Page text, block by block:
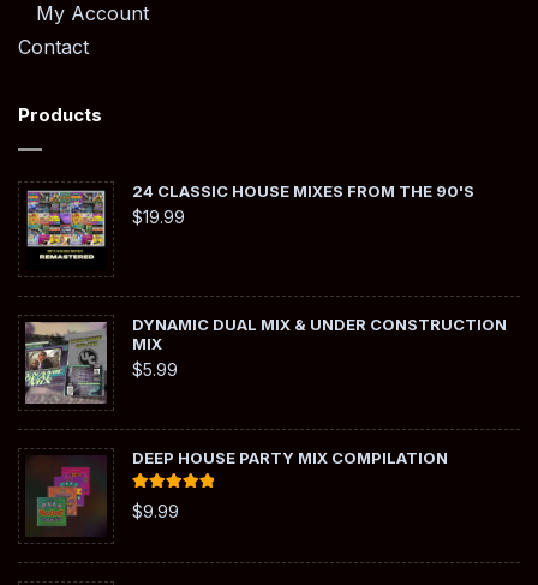
My Account
Contact
Products
24 CLASSIC HOUSE MIXES FROM THE 90'S
$19.99
DYNAMIC DUAL MIX & UNDER CONSTRUCTION
MIX
$5.99
DEEP HOUSE PARTY MIX COMPILATION
Rated
out of 5
$9.99